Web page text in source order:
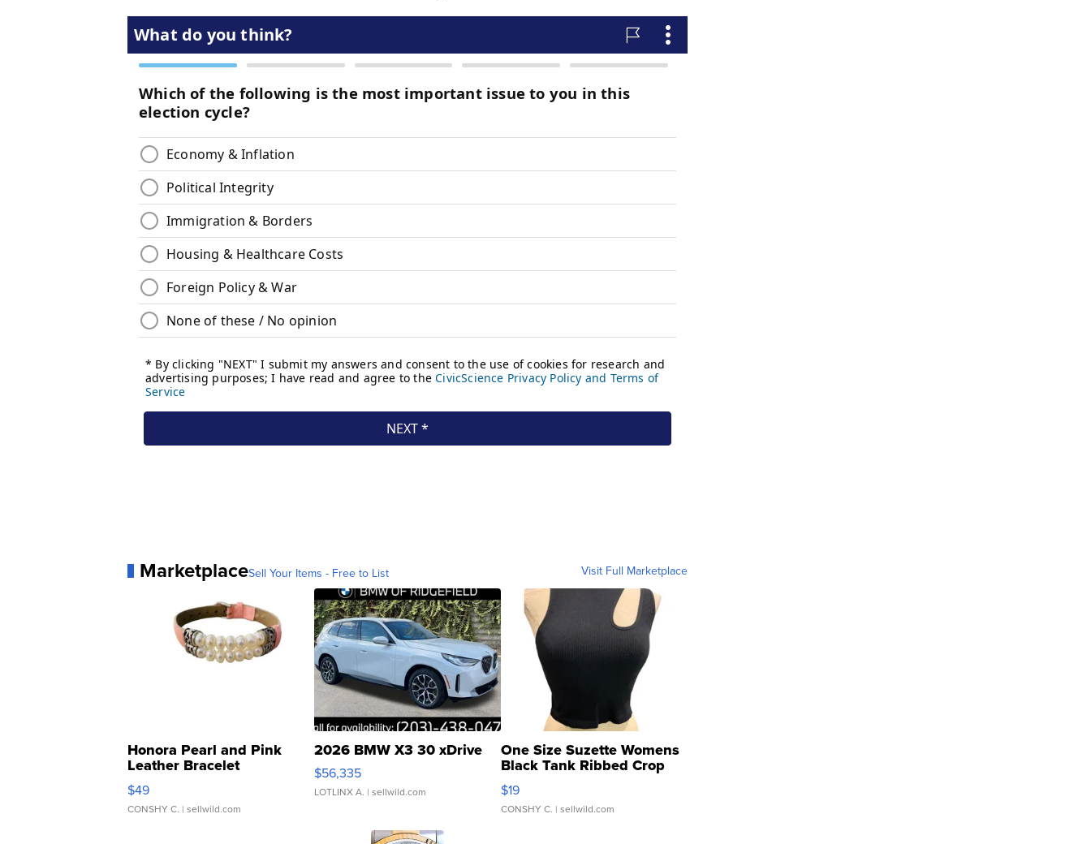
MarketplaceSell Your Items - Free to List Visit Full Marketplace
Honora Pearl and Pink
Leather Bracelet
Adjustable Buckle Clo...
$49
CONSHY C. | sellwild.com
2026 BMW X3 30 xDrive
$56,335
LOTLINX A. | sellwild.com
One Size Suzette Womens
Black Tank Ribbed Crop
Asymmetrical ...
$19
CONSHY C. | sellwild.com